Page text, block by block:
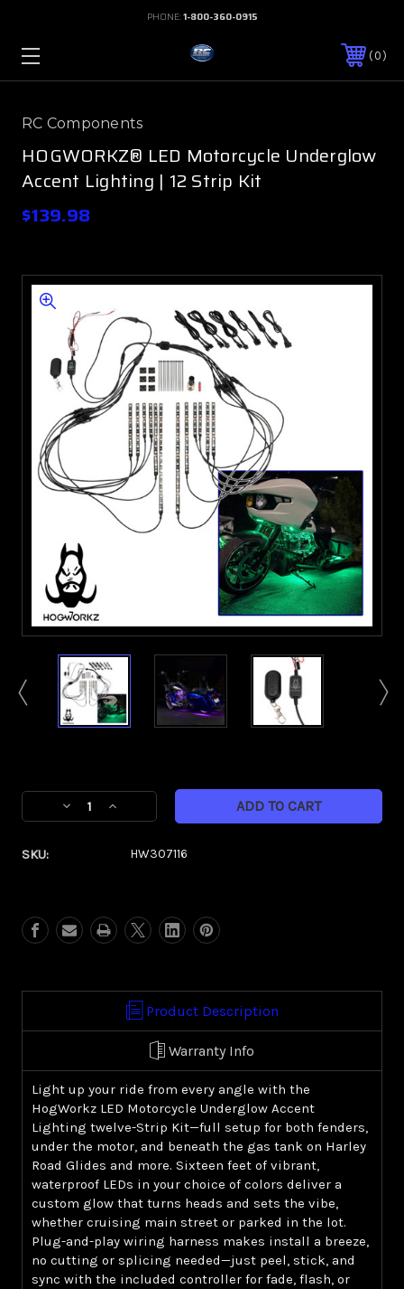
PHONE:1-800-360-0915
0
RC Components
HOGWORKZ® LED Motorcycle Underglow
Accent Lighting | 12 Strip Kit
$139.98
Stock:
Decrease
Underglow
Accent
|
Strip
Increase
Underglow
Accent
|
Strip
SKU: HW307116
Product Description
Warranty Info
Light up your ride from every angle with the
HogWorkz LED Motorcycle Underglow Accent
Lighting twelve-Strip Kit—full setup for both fenders,
under the motor, and beneath the gas tank on Harley
Road Glides and more. Sixteen feet of vibrant,
waterproof LEDs in your choice of colors deliver a
custom glow that turns heads and sets the vibe,
whether cruising main street or parked in the lot.
Plug-and-play wiring harness makes install a breeze,
no cutting or splicing needed—just peel, stick, and
sync with the included controller for fade, flash, or